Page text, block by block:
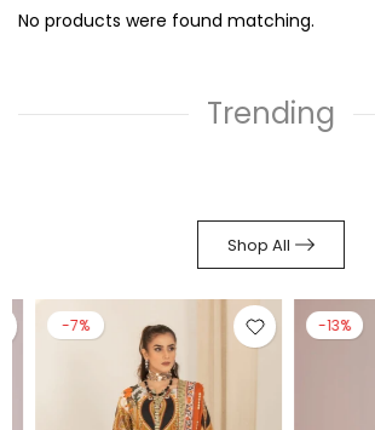
No products were found matching.
Trending
Shop All
-7% -13%